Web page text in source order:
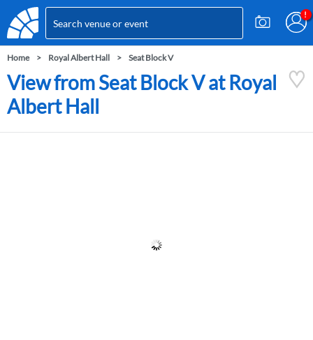
Home Royal Albert Hall Seat Block V
View from Seat Block V at Royal
Albert Hall